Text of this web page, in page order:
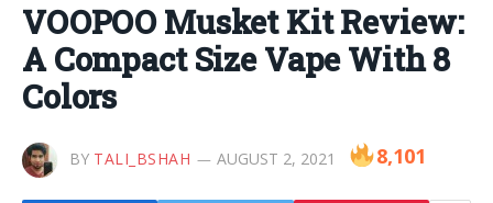
VOOPOO Musket Kit Review:
A Compact Size Vape With 8
Colors
BY TALI_BSHAH AUGUST 2, 2021 8,101